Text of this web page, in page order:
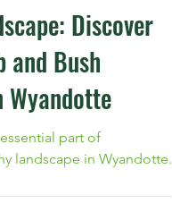
Discover
and Bush
Wyandotte
part of
landscape in Wyandotte.